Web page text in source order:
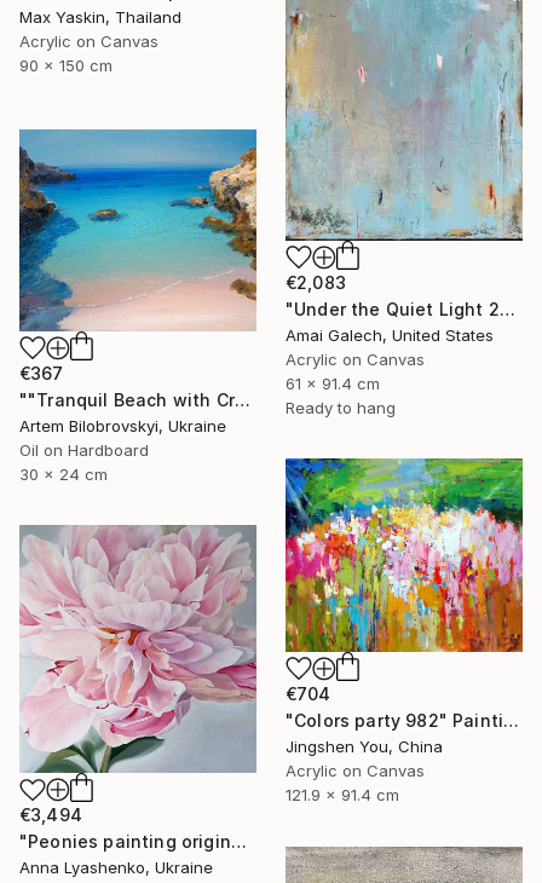
Max Yaskin, Thailand
Acrylic on Canvas
90 x 150 cm
€2,083
"Under the Quiet Light 24x36 inches Acrylic Painting on Canvas" Painting
Amai Galech, United States
Acrylic on Canvas
61 x 91.4 cm
Ready to hang
€367
""Tranquil Beach with Crystal Blue Sea and Rocky Shores"" Painting
Artem Bilobrovskyi, Ukraine
Oil on Hardboard
30 x 24 cm
€704
"Colors party 982" Painting
Jingshen You, China
Acrylic on Canvas
121.9 x 91.4 cm
€3,494
"Peonies painting original, Flowers art canvas painting" Painting
Anna Lyashenko, Ukraine